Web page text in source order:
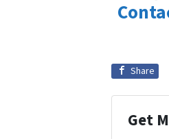
Share
Get